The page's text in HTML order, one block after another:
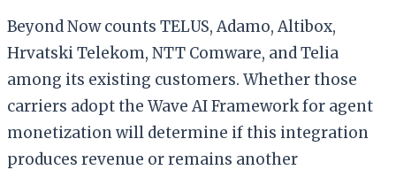
Beyond Now counts TELUS, Adamo, Altibox,
Hrvatski Telekom, NTT Comware, and Telia
among its existing customers. Whether those
carriers adopt the Wave AI Framework for agent
monetization will determine if this integration
produces revenue or remains another